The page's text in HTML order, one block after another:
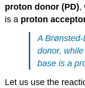
proton donor (PD),
is a proton
A
donor,
base is a
Let us use the